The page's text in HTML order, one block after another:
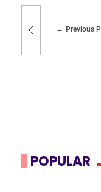
Previous
POPULAR